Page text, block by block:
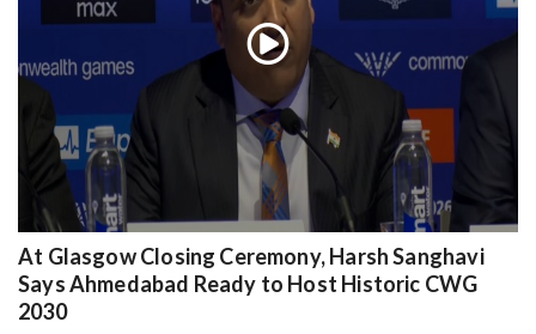
At Glasgow Closing Ceremony, Harsh Sanghavi
Says Ahmedabad Ready to Host Historic CWG
2030